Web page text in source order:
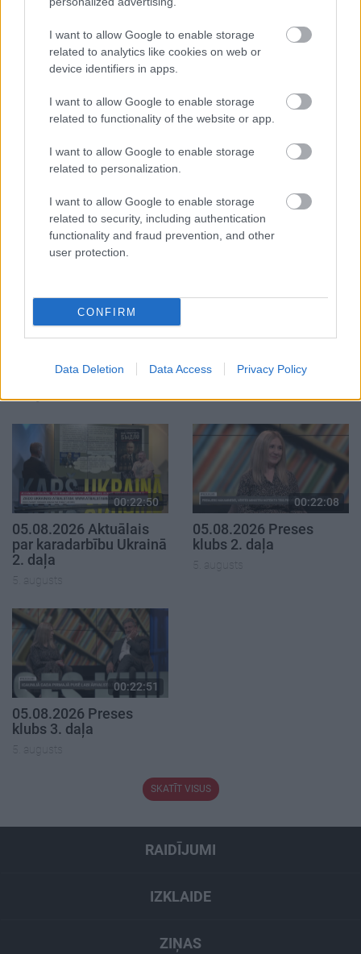
I want to allow Google to enable storage
related to analytics like cookies on web or
device identifiers in apps.
I want to allow Google to enable storage
related to functionality of the website or app.
I want to allow Google to enable storage
related to personalization.
I want to allow Google to enable storage
related to security, including authentication
functionality and fraud prevention, and other
user protection.
CONFIRM
Data Deletion Data Access Privacy Policy
prātīgi tautu pielīdzināt rīdzinieku un to darbību
iedvesmotāju līmenim! Kaktiņam- pētījumu no LV
par reālo situāciju!
SKATĪT VISUS (1)
Populārākie video
00:19:14
par karadarbību Ukrainā
klubs 1. daļa
00:22:50
05.08.2026 Aktuālais
par karadarbību Ukrainā
2. daļa
5. augusts
00:22:08
05.08.2026 Preses
klubs 2. daļa
5. augusts
00:22:51
05.08.2026 Preses
klubs 3. daļa
5. augusts
SKATĪT VISUS
RAIDĪJUMI
IZKLAIDE
ZIŅAS